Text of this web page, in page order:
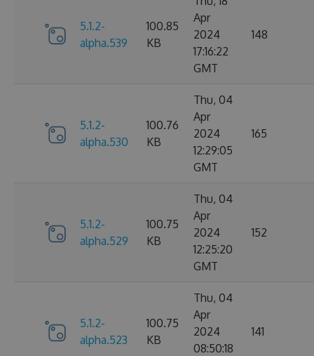
5.1.2-
alpha.539
100.85
KB
Apr
2024
17:16:22
GMT
148
5.1.2-
alpha.530
100.76
KB
Thu, 04
Apr
2024
12:29:05
GMT
165
5.1.2-
alpha.529
100.75
KB
Thu, 04
Apr
2024
12:25:20
GMT
152
5.1.2-
alpha.523
100.75
KB
Thu, 04
Apr
2024
08:50:18
141